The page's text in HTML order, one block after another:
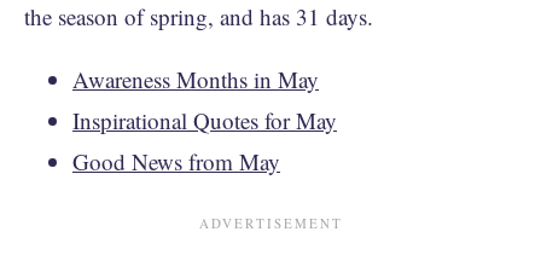
the season of spring, and has 31 days.
Awareness Months in May
Inspirational Quotes for May
Good News from May